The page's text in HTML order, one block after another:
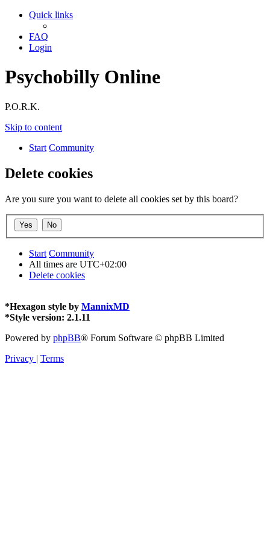
Quick links
FAQ
Login
Psychobilly Online
P.O.R.K.
Skip to content
Start Community
Delete cookies
Are you sure you want to delete all cookies set by this board?
Start Community
All times are UTC+02:00
Delete cookies
*Hexagon style by MannixMD
*Style version: 2.1.11
Powered by phpBB® Forum Software © phpBB Limited
Privacy | Terms